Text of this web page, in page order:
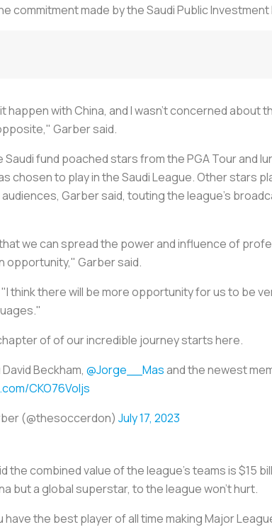
commitment made by the Saudi Public
happen with China, and I wasn't concerned about
Garber said.
Saudi fund poached stars from the PGA Tour and
chosen to play in the Saudi League. Other stars
Garber said, touting the league's
we can spread the power and influence of
opportunity," Garber said.
"I think there will be more opportunity for us to be
of of our incredible journey starts here.
Beckham, @Jorge__Masand the newest
CKO76VoIjs
(@thesoccerdon) July 17, 2023
the combined value of the league's teams is $15
but a global superstar, to the league won't hurt.
have the best player of all time making Major